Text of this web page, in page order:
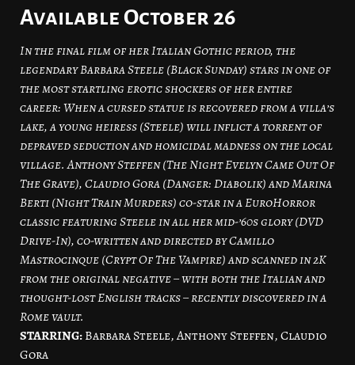
Available October 26
In the final film of her Italian Gothic period, the
legendary Barbara Steele (Black Sunday) stars in one of
the most startling erotic shockers of her entire
career: When a cursed statue is recovered from a villa’s
lake, a young heiress (Steele) will inflict a torrent of
depraved seduction and homicidal madness on the local
village. Anthony Steffen (The Night Evelyn Came Out Of
The Grave), Claudio Gora (Danger: Diabolik) and Marina
Berti (Night Train Murders) co-star in a EuroHorror
classic featuring Steele in all her mid-’60s glory (DVD
Drive-In), co-written and directed by Camillo
Mastrocinque (Crypt Of The Vampire) and scanned in 2K
from the original negative – with both the Italian and
thought-lost English tracks – recently discovered in a
Rome vault.
STARRING:Barbara Steele, Anthony Steffen, Claudio
Gora